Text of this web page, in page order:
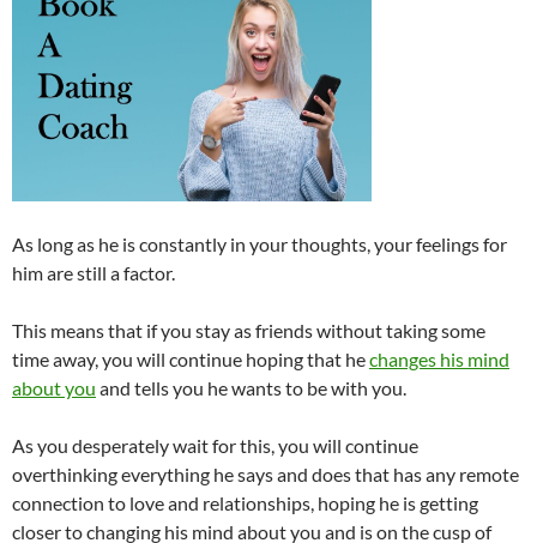
As long as he is constantly in your thoughts, your feelings for
him are still a factor.
This means that if you stay as friends without taking some
time away, you will continue hoping that hechanges his mind
about you and tells you he wants to be with you.
As you desperately wait for this, you will continue
overthinking everything he says and does that has any remote
connection to love and relationships, hoping he is getting
closer to changing his mind about you and is on the cusp of